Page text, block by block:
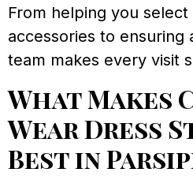
From helping you
accessories to ensuring
team makes every visit
What Makes
Wear Dress
Best in